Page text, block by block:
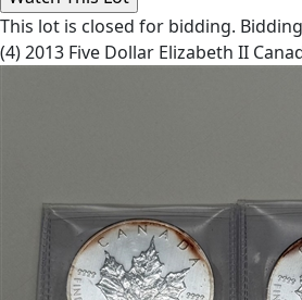
This lot is closed for bidding.
(4) 2013 Five Dollar Elizabeth II